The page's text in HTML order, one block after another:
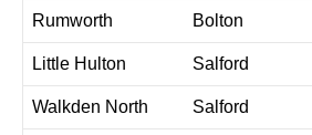
Rumworth Bolton
Little Hulton Salford
Walkden North Salford